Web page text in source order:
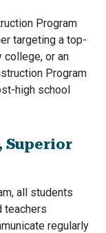
Program
targeting a top-
college, or an
Program
high school
Superior
all students
teachers
regularly